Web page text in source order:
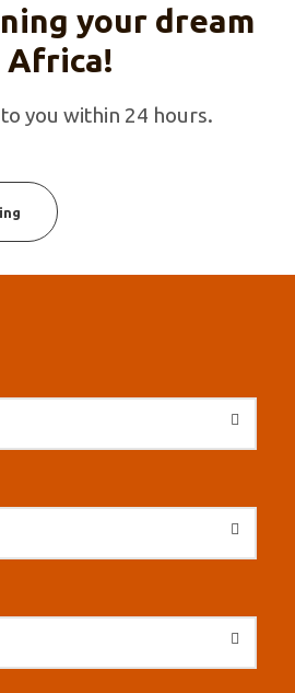
your dream
Africa!
you within 24 hours.